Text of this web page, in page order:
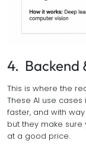
4. Backend
This is where the
These AI use
faster, and with
but they make
at a good price.